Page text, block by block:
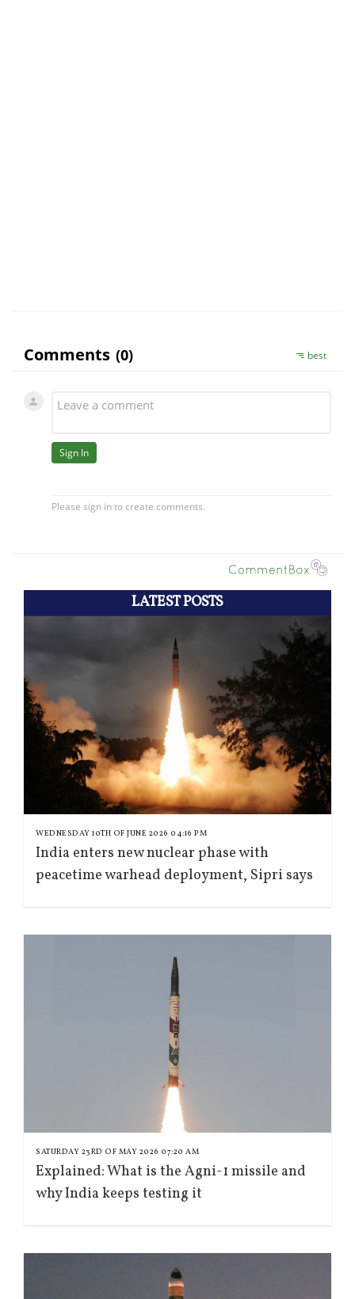
LATEST POSTS
WEDNESDAY 10TH OF JUNE 2026 04:16 PM
India enters new nuclear phase with
peacetime warhead deployment, Sipri says
SATURDAY 23RD OF MAY 2026 07:20 AM
Explained: What is the Agni-1 missile and
why India keeps testing it